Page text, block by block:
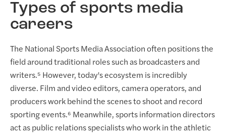
Types of sports media
careers
The National Sports Media Association often positions the
field around traditional roles such as broadcasters and
writers.⁵ However, today's ecosystem is incredibly
diverse. Film and video editors, camera operators, and
producers work behind the scenes to shoot and record
sporting events.⁶ Meanwhile, sports information directors
act as public relations specialists who work in the athletic